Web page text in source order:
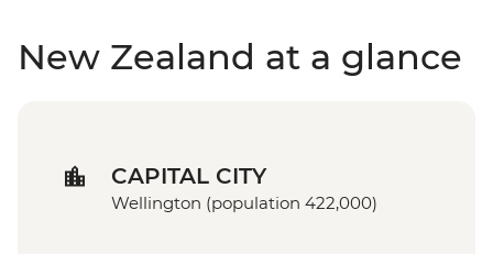
New Zealand at a glance
CAPITAL CITY
Wellington (population 422,000)